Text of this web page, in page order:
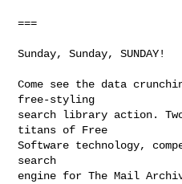
===
Sunday, Sunday, SUNDAY!
Come see the data
free-styling
search library action.
titans of Free
Software technology,
search
engine for The Mail